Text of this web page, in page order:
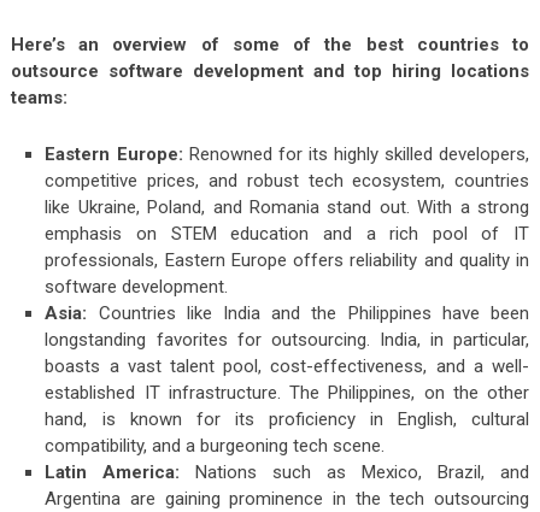
Here’s an overview of some of the best countries to
outsource software development and top hiring locations
teams:
Eastern Europe: Renowned for its highly skilled developers,
competitive prices, and robust tech ecosystem, countries
like Ukraine, Poland, and Romania stand out. With a strong
emphasis on STEM education and a rich pool of IT
professionals, Eastern Europe offers reliability and quality in
software development.
Asia: Countries like India and the Philippines have been
longstanding favorites for outsourcing. India, in particular,
boasts a vast talent pool, cost-effectiveness, and a well-
established IT infrastructure. The Philippines, on the other
hand, is known for its proficiency in English, cultural
compatibility, and a burgeoning tech scene.
Latin America: Nations such as Mexico, Brazil, and
Argentina are gaining prominence in the tech outsourcing